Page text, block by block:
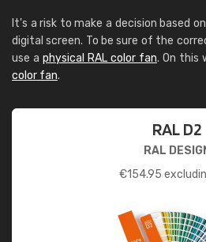
It's a risk to make a decision based
digital screen. To be sure of the
use a physical RAL color fan. On this
color fan.
RAL D2
RAL
€154.95